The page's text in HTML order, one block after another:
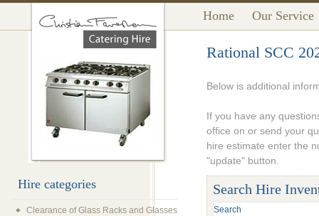
Home Our Service
Rational SCC
Below is additional
If you have any
office on or send your
hire estimate enter the
"update" button.
Search Hire
Hire categories
Clearance of Glass Racks and Glasses